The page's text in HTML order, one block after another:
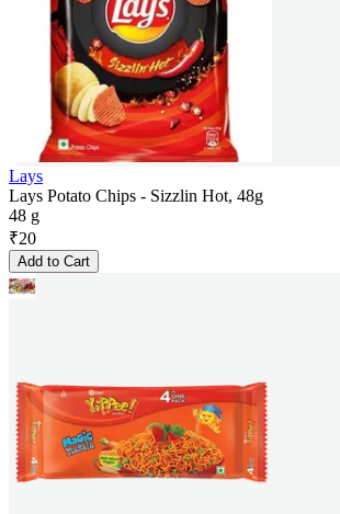
Lays
Lays Potato Chips - Sizzlin Hot, 48g
48 g
₹20
Add to Cart